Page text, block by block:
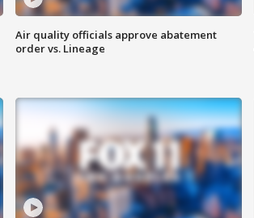
Air quality officials approve abatement
order vs. Lineage